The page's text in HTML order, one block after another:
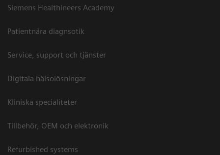
Siemens Healthineers Academy
Patientnära diagnsotik
Service, support och tjänster
Digitala hälsolösningar
Kliniska specialiteter
Tillbehör, OEM och elektronik
Refurbished systems